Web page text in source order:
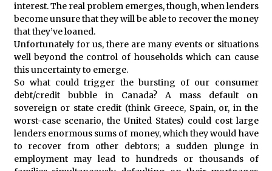
interest. The real problem emerges, though, when lenders
become unsure that they will be able to recover the money
that they’ve loaned.
Unfortunately for us, there are many events or situations
well beyond the control of households which can cause
this uncertainty to emerge.
So what could trigger the bursting of our consumer
debt/credit bubble in Canada? A mass default on
sovereign or state credit (think Greece, Spain, or, in the
worst-case scenario, the United States) could cost large
lenders enormous sums of money, which they would have
to recover from other debtors; a sudden plunge in
employment may lead to hundreds or thousands of